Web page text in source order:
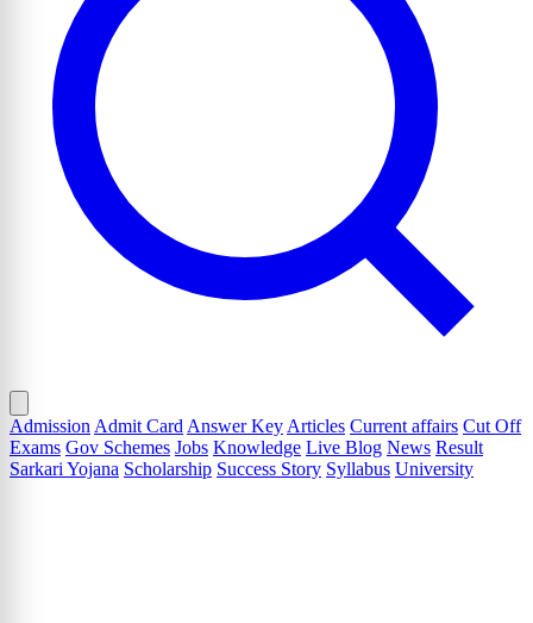
Admission Admit Card Answer Key Articles Current affairs Cut Off
Exams Gov Schemes Jobs Knowledge Live Blog News Result
Sarkari Yojana Scholarship Success Story Syllabus University